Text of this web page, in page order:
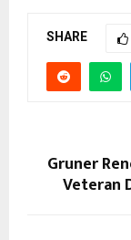
SHARE
Gruner
Veteran